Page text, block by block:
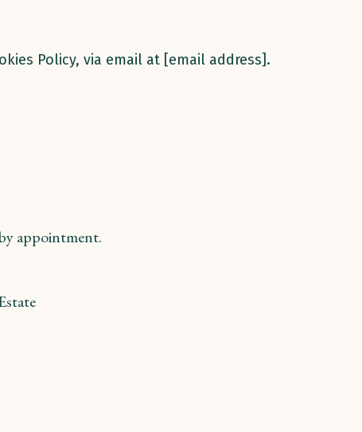
Policy, via email at [email address].
appointment.